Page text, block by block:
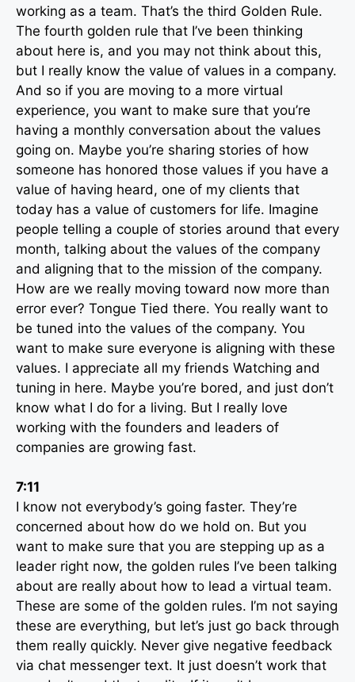
working as a team. That’s the third Golden Rule.
The fourth golden rule that I’ve been thinking
about here is, and you may not think about this,
but I really know the value of values in a company.
And so if you are moving to a more virtual
experience, you want to make sure that you’re
having a monthly conversation about the values
going on. Maybe you’re sharing stories of how
someone has honored those values if you have a
value of having heard, one of my clients that
today has a value of customers for life. Imagine
people telling a couple of stories around that every
month, talking about the values of the company
and aligning that to the mission of the company.
How are we really moving toward now more than
error ever? Tongue Tied there. You really want to
be tuned into the values of the company. You
want to make sure everyone is aligning with these
values. I appreciate all my friends Watching and
tuning in here. Maybe you’re bored, and just don’t
know what I do for a living. But I really love
working with the founders and leaders of
companies are growing fast.
7:11
I know not everybody’s going faster. They’re
concerned about how do we hold on. But you
want to make sure that you are stepping up as a
leader right now, the golden rules I’ve been talking
about are really about how to lead a virtual team.
These are some of the golden rules. I’m not saying
these are everything, but let’s just go back through
them really quickly. Never give negative feedback
via chat messenger text. It just doesn’t work that